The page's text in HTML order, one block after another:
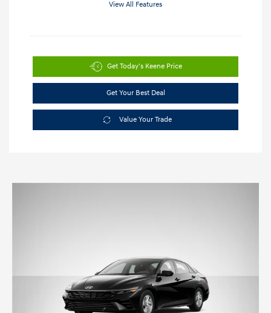
View All Features
Get Today's Keene Price
Get Your Best Deal
Value Your Trade